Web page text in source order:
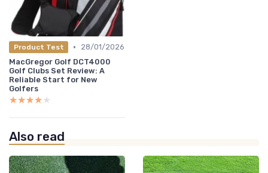
Product Test •
28/01/2026
MacGregor Golf DCT4000
Golf Clubs Set Review: A
Reliable Start for New
Golfers
★★★★★
★★★★★
Also read